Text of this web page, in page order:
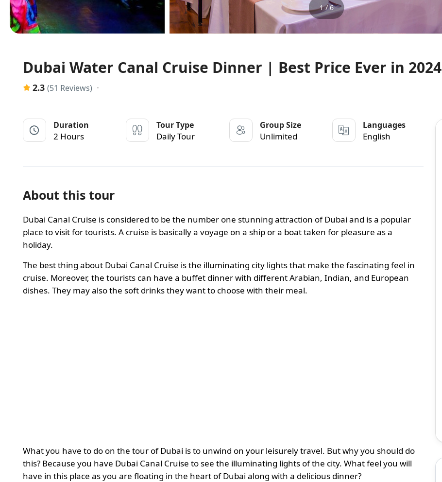
1 / 6
Dubai Water Canal Cruise Dinner | Best Price Ever in 2024
2.3 (51 Reviews)
Duration
2 Hours
Tour Type
Daily Tour
Group Size
Unlimited
Languages
English
About this tour
Dubai Canal Cruise is considered to be the number one stunning attraction of Dubai and is a popular
place to visit for tourists. A cruise is basically a voyage on a ship or a boat taken for pleasure as a
holiday.
The best thing about Dubai Canal Cruise is the illuminating city lights that make the fascinating feel in
cruise. Moreover, the tourists can have a buffet dinner with different Arabian, Indian, and European
dishes. They may also the soft drinks they want to choose with their meal.
What you have to do on the tour of Dubai is to unwind on your leisurely travel. But why you should do
this? Because you have Dubai Canal Cruise to see the illuminating lights of the city. What feel you will
have in this place as you are floating in the heart of Dubai along with a delicious dinner?